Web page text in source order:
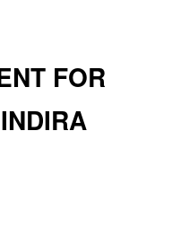
FOR